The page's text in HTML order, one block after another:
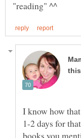
I know how
1-2 days for
books you